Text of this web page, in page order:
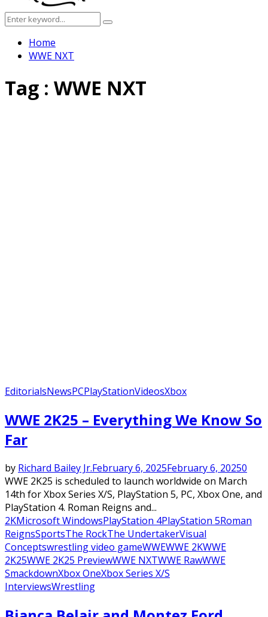
Search
for:
Search
Home
WWE NXT
Tag : WWE NXT
EditorialsNewsPCPlayStationVideosXbox
WWE 2K25 – Everything We Know So
Far
by Richard Bailey Jr.February 6, 2025February 6, 20250
WWE 2K25 is scheduled to launch worldwide on March
14th for Xbox Series X/S, PlayStation 5, PC, Xbox One, and
PlayStation 4. Roman Reigns and...
2KMicrosoft WindowsPlayStation 4PlayStation 5Roman
ReignsSportsThe RockThe UndertakerVisual
Conceptswrestling video gameWWEWWE 2KWWE
2K25WWE 2K25 PreviewWWE NXTWWE RawWWE
SmackdownXbox OneXbox Series X/S
InterviewsWrestling